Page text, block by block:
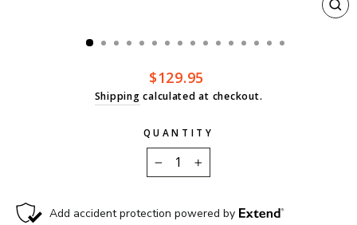
Regular
price
$129.95
Shipping calculated at checkout.
QUANTITY
+